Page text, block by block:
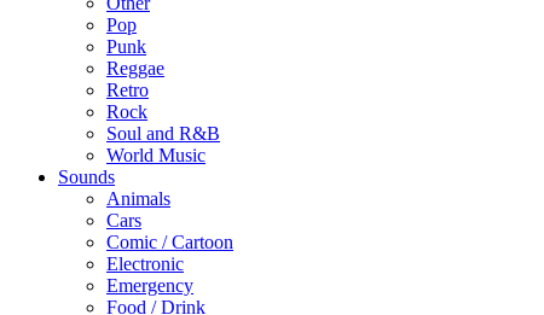
Pop
Punk
Reggae
Retro
Rock
Soul and R&B
World Music
Sounds
Animals
Cars
Comic / Cartoon
Electronic
Emergency
Food / Drink